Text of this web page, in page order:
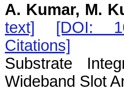
A. Kumar, M.
text]
[DOI:
Citations]
Substrate
Wideband Slot